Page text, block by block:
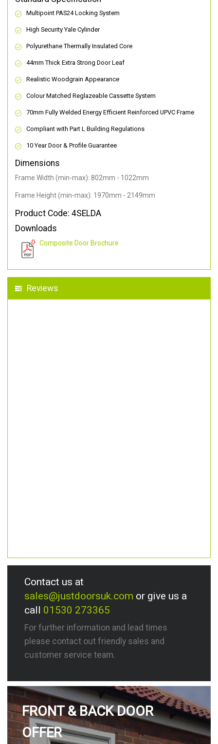
Multipoint PAS24 Locking System
High Security Yale Cylinder
Polyurethane Thermally Insulated Core
44mm Thick Extra Strong Door Leaf
Realistic Woodgrain Appearance
Colour Matched Reglazeable Cassette System
70mm Fully Welded Energy Efficient Reinforced UPVC Frame
Compliant with Part L Building Regulations
10 Year Door & Profile Guarantee
Dimensions
Frame Width (min-max): 802mm - 1022mm
Frame Height (min-max): 1970mm - 2149mm
Product Code: 4SELDA
Downloads
Composite Door Brochure
Reviews
Contact us at
sales@justdoorsuk.com or give us a
call 01530 273365
For further information and lead times
please contact out friendly sales and
customer service team.
FRONT & BACK DOOR
OFFER